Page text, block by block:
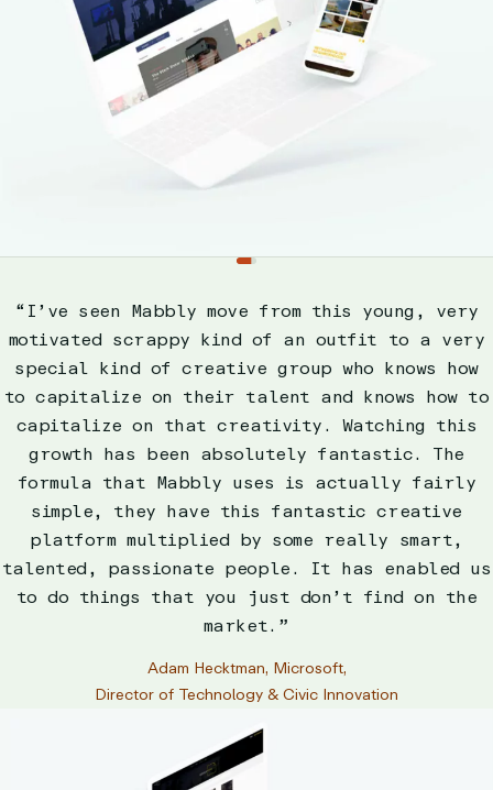
Slide
“I’ve seen Mabbly move from this young, very
motivated scrappy kind of an outfit to a very
special kind of creative group who knows how
to capitalize on their talent and knows how to
capitalize on that creativity. Watching this
growth has been absolutely fantastic. The
formula that Mabbly uses is actually fairly
simple, they have this fantastic creative
platform multiplied by some really smart,
talented, passionate people. It has enabled us
to do things that you just don’t find on the
market.”
Adam Hecktman, Microsoft,
Director of Technology & Civic Innovation